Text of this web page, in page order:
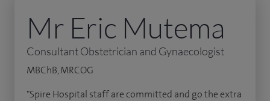
Mr Eric Mutema
Consultant Obstetrician and Gynaecologist
MBChB, MRCOG
"Spire Hospital staff are committed and go the extra